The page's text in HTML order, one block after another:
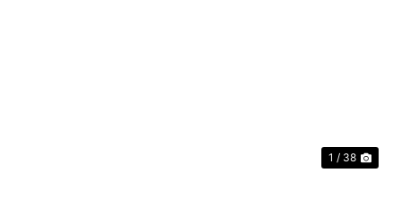
1 / 38